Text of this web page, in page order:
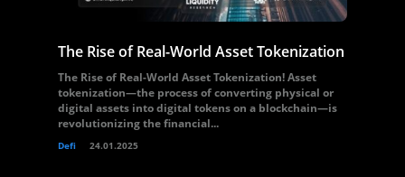
The Rise of Real-World Asset Tokenization
The Rise of Real-World Asset Tokenization! Asset
tokenization—the process of converting physical or
digital assets into digital tokens on a blockchain—is
revolutionizing the financial...
Defi 24.01.2025